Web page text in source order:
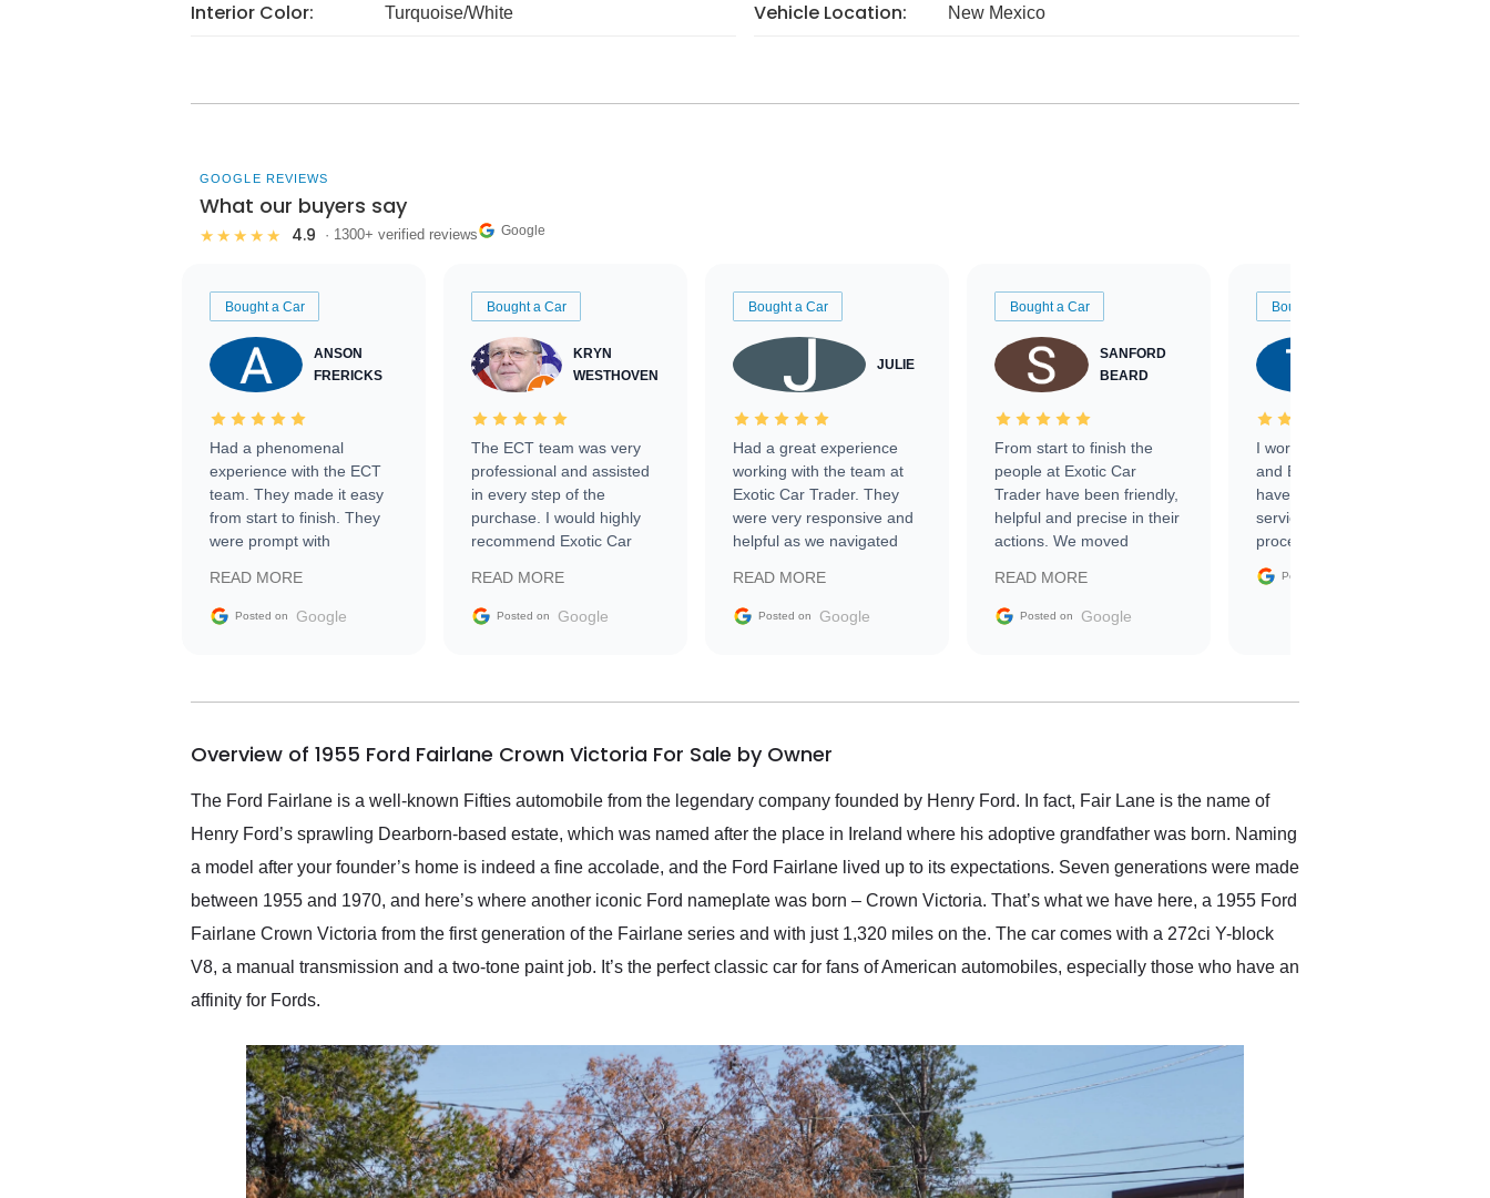
Interior Color: Turquoise/White Vehicle Location: New Mexico
GOOGLE REVIEWS
What our buyers say
★★★★★ 4.9 · 1300+ verified reviews Google
Bought a Car
ANSON
FRERICKS
Had a phenomenal
experience with the ECT
team. They made it easy
from start to finish. They
were prompt with
facilitating conversations
with the seller. Then Nic
busiest shipping weekend
them again and highly
service as well.
READ MORE
Posted on Google
Bought a Car
KRYN
WESTHOVEN
The ECT team was very
professional and assisted
in every step of the
purchase. I would highly
recommend Exotic Car
READ MORE
Posted on Google
Bought a Car
JULIE
Had a great experience
working with the team at
Exotic Car Trader. They
were very responsive and
helpful as we navigated
vehicle that was newer to
the market.
READ MORE
Posted on Google
Bought a Car
SANFORD
BEARD
From start to finish the
people at Exotic Car
Trader have been friendly,
helpful and precise in their
actions. We moved
sale without a single issue.
The contracting process
delivered earlier than was
in buying a specialty
READ MORE
Posted on Google
Bought a Car
I worked with Ben, Phillip,
and Emily and I couldn’t
have asked for a better
service through the
process. 10/10
Posted on
Overview of 1955 Ford Fairlane Crown Victoria For Sale by Owner
The Ford Fairlane is a well-known Fifties automobile from the legendary company founded by Henry Ford. In fact, Fair Lane is the name of
Henry Ford’s sprawling Dearborn-based estate, which was named after the place in Ireland where his adoptive grandfather was born. Naming
a model after your founder’s home is indeed a fine accolade, and the Ford Fairlane lived up to its expectations. Seven generations were made
between 1955 and 1970, and here’s where another iconic Ford nameplate was born – Crown Victoria. That’s what we have here, a 1955 Ford
Fairlane Crown Victoria from the first generation of the Fairlane series and with just 1,320 miles on the. The car comes with a 272ci Y-block
V8, a manual transmission and a two-tone paint job. It’s the perfect classic car for fans of American automobiles, especially those who have an
affinity for Fords.